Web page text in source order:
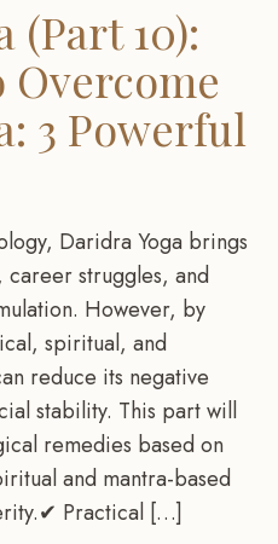
(Part 10):
Overcome
3 Powerful
Daridra Yoga brings
struggles, and
However, by
spiritual, and
reduce its negative
stability. This part will
remedies based on
and mantra-based
Practical […]